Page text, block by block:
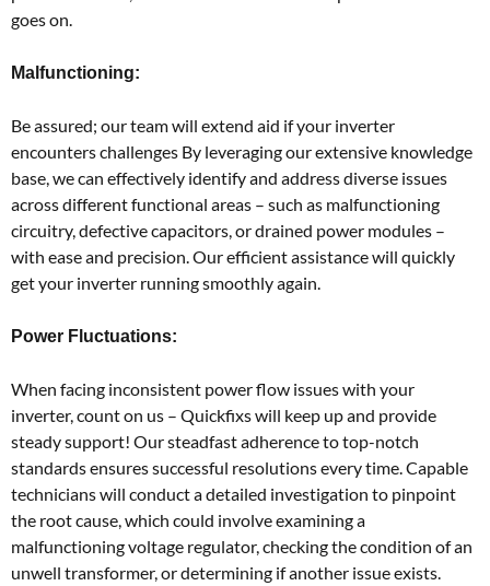
goes on.
Malfunctioning:
Be assured; our team will extend aid if your inverter
encounters challenges By leveraging our extensive knowledge
base, we can effectively identify and address diverse issues
across different functional areas – such as malfunctioning
circuitry, defective capacitors, or drained power modules –
with ease and precision. Our efficient assistance will quickly
get your inverter running smoothly again.
Power Fluctuations:
When facing inconsistent power flow issues with your
inverter, count on us – Quickfixs will keep up and provide
steady support! Our steadfast adherence to top-notch
standards ensures successful resolutions every time. Capable
technicians will conduct a detailed investigation to pinpoint
the root cause, which could involve examining a
malfunctioning voltage regulator, checking the condition of an
unwell transformer, or determining if another issue exists.